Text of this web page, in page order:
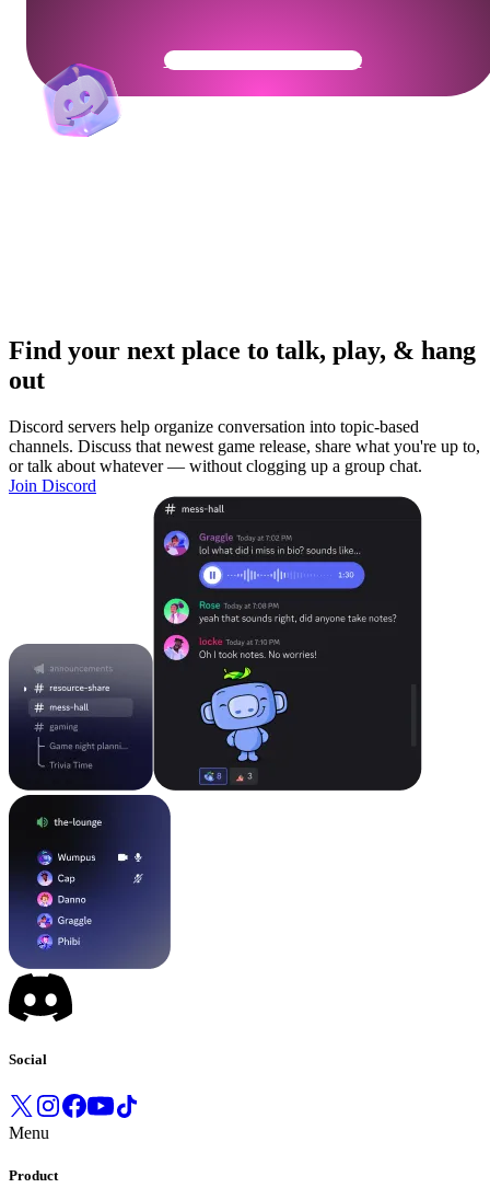
Get Your Community Ready
Find your next place to talk, play, & hang
out
Discord servers help organize conversation into topic-based
channels. Discuss that newest game release, share what you're up to,
or talk about whatever — without clogging up a group chat.
Join Discord
Social
Menu
Product